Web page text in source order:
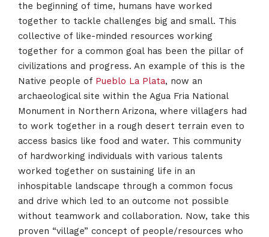
the beginning of time, humans have worked
together to tackle challenges big and small. This
collective of like-minded resources working
together for a common goal has been the pillar of
civilizations and progress. An example of this is the
Native people of Pueblo La Plata, now an
archaeological site within the Agua Fria National
Monument in Northern Arizona, where villagers had
to work together in a rough desert terrain even to
access basics like food and water. This community
of hardworking individuals with various talents
worked together on sustaining life in an
inhospitable landscape through a common focus
and drive which led to an outcome not possible
without teamwork and collaboration. Now, take this
proven “village” concept of people/resources who